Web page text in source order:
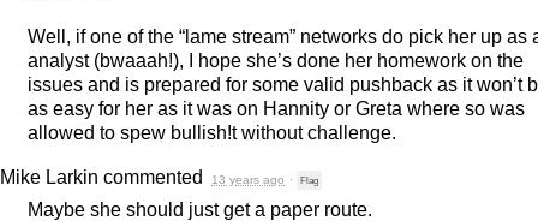
Well, if one of the “lame stream” networks do pick her up as
analyst (bwaaah!), I hope she’s done her homework on the
issues and is prepared for some valid pushback as it won’t
as easy for her as it was on Hannity or Greta where so was
allowed to spew bullish!t without challenge.
Mike Larkin commented 13 years ago · Flag
Maybe she should just get a paper route.